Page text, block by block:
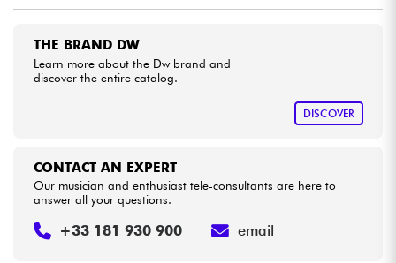
Cables & Access.
Bundle
See our brands
THE BRAND DW
Learn more about the Dw brand and
discover the entire catalog.
DISCOVER
CONTACT AN EXPERT
Our musician and enthusiast tele-consultants are here to
answer all your questions.
+33 181 930 900 email